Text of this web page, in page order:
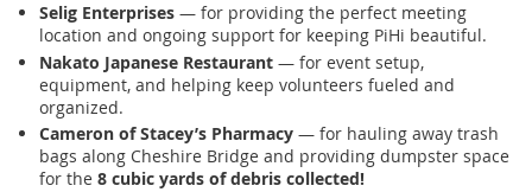
Selig Enterprises — for providing the perfect meeting
location and ongoing support for keeping PiHi beautiful.
Nakato Japanese Restaurant — for event setup,
equipment, and helping keep volunteers fueled and
organized.
Cameron of Stacey’s Pharmacy — for hauling away trash
bags along Cheshire Bridge and providing dumpster space
for the 8 cubic yards of debris collected!